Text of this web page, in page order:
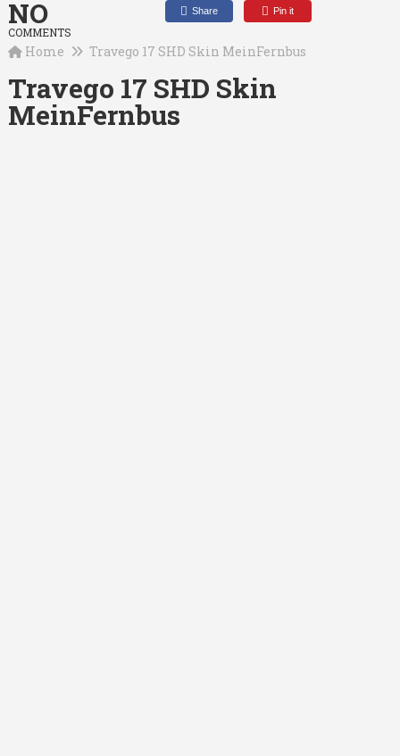
NO
COMMENTS
Share Pin it
Home Travego 17 SHD Skin MeinFernbus
Travego 17 SHD Skin
MeinFernbus